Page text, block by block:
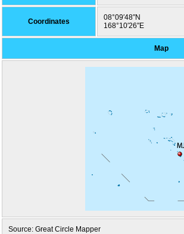
Coordinates
08°09′48″N
168°10′26″E
Map
Source: Great Circle Mapper